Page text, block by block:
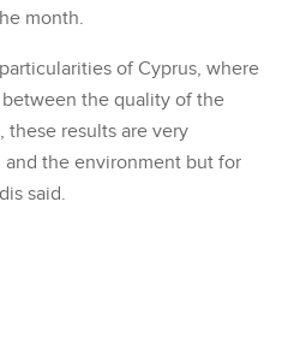
month.
of Cyprus, where
the quality of the
these results are very
the environment but for
said.